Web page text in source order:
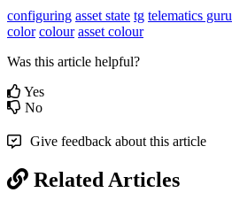
configuring asset state tg telematics guru
color colour asset colour
Was this article helpful?
Yes
No
Give feedback about this article
Related Articles